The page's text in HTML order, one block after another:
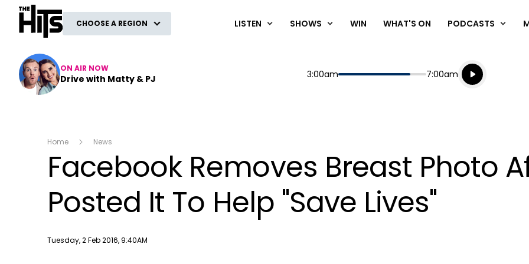
The Hits
CHOOSE A REGION LISTEN SHOWS WIN WHAT'S ON PODCASTS
ON AIR NOW
Drive with Matty & PJ Start
3:00am End
7:00am
Playing for
Listen live
Listen to
Home News
Facebook Removes Breast Photo
Posted It To Help "Save Lives"
Publish date
Tuesday, 2 Feb 2016, 9:40AM